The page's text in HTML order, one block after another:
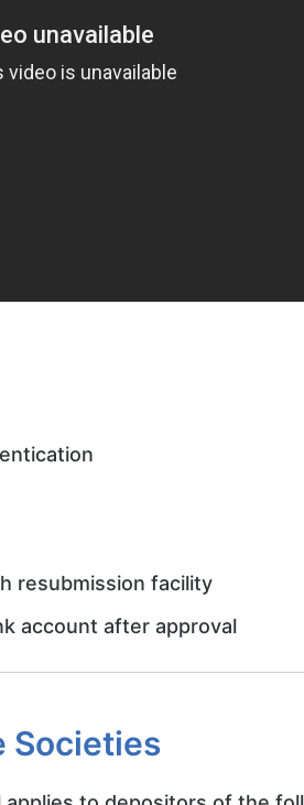
resubmission facility
account after approval
Societies